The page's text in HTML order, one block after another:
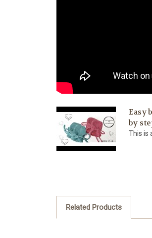
Easy
by
This is
Related Products